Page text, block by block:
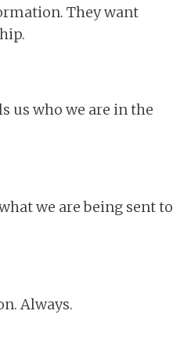
They want
us who we are in the
we are being sent to
Always.